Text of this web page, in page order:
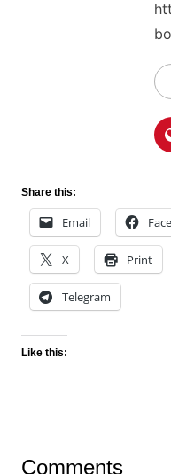
Share this:
Email
X Print
Telegram
Like this:
Comments